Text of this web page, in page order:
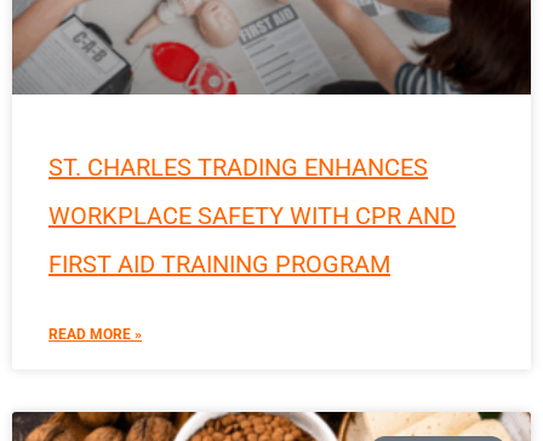
ST. CHARLES TRADING ENHANCES
WORKPLACE SAFETY WITH CPR AND
FIRST AID TRAINING PROGRAM
READ MORE »